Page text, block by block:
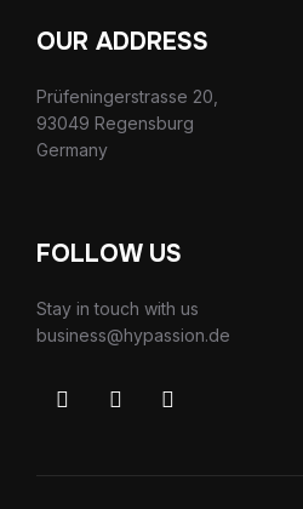
OUR ADDRESS
Prüfeningerstrasse 20,
93049 Regensburg
Germany
FOLLOW US
Stay in touch with us
business@hypassion.de